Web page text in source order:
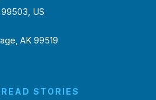
US
AK 99519
STORIES